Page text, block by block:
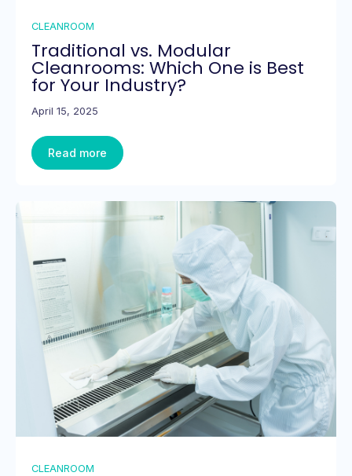
CLEANROOM
Traditional vs. Modular
Cleanrooms: Which One is Best
for Your Industry?
April 15, 2025
Read more
CLEANROOM